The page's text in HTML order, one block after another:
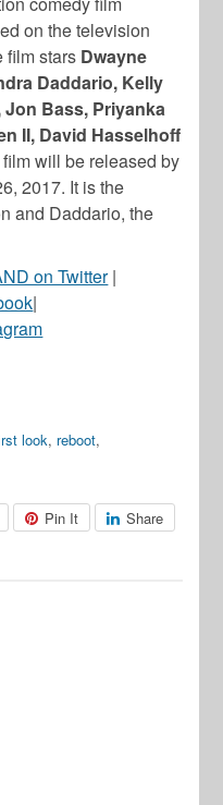
on the television
film stars Dwayne
Daddario, Kelly
Bass, Priyanka
II, David Hasselhoff
film will be released by
2017. It is the
and Daddario, the
on Twitter|
|
look, reboot,
Pin It Share